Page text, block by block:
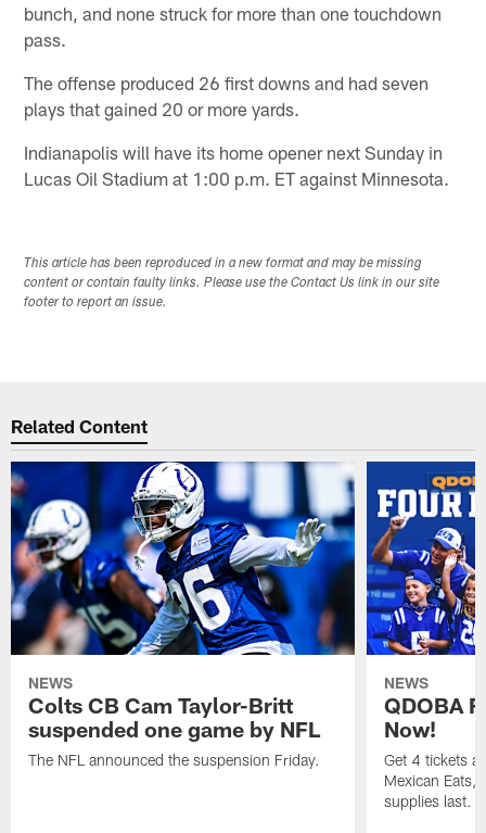
bunch, and none struck for more than one touchdown
pass.
The offense produced 26 first downs and had seven
plays that gained 20 or more yards.
Indianapolis will have its home opener next Sunday in
Lucas Oil Stadium at 1:00 p.m. ET against Minnesota.
This article has been reproduced in a new format and may be missing
content or contain faulty links. Please use the Contact Us link in our site
footer to report an issue.
Related Content
NEWS
Colts CB Cam Taylor-Britt
suspended one game by NFL
The NFL announced the suspension Friday.
NEWS
QDOBA
Now!
Get 4 tickets
Mexican Eats,
supplies last.